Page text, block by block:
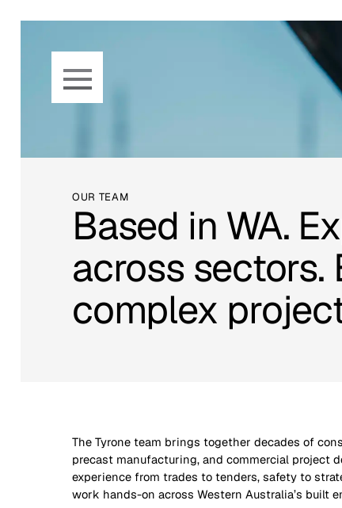
OUR TEAM
Based in WA.
across sectors.
complex
The Tyrone team brings together decades of
precast manufacturing, and commercial project
experience from trades to tenders, safety to
work hands-on across Western Australia’s built
including mining, civil infrastructure, logistics, and
sectors. Every member of our team contributes to